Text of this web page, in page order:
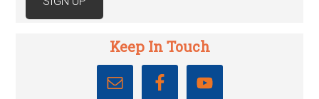
Keep In Touch